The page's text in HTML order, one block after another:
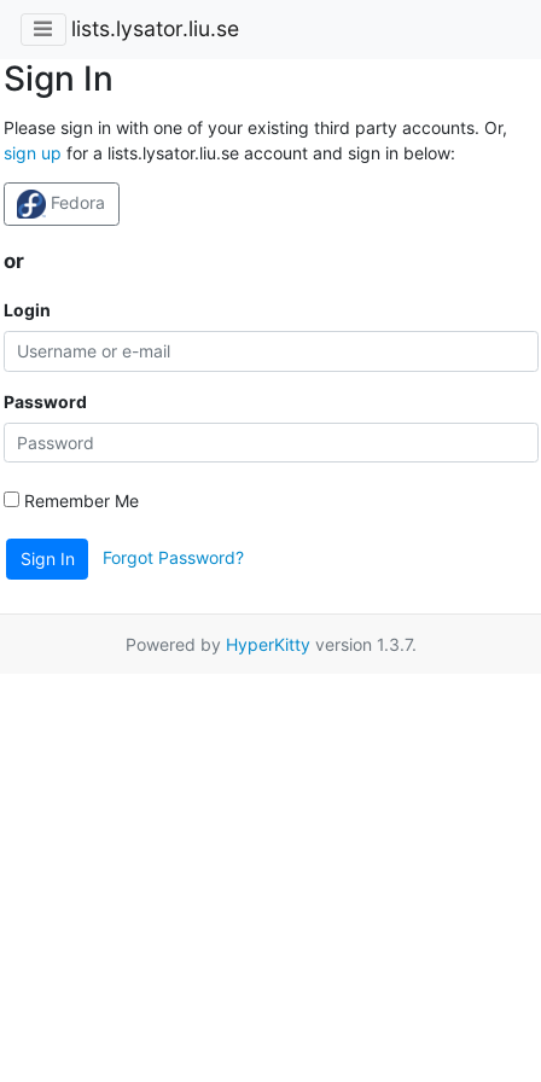
lists.lysator.liu.se
Sign In
Please sign in with one of your existing third party accounts. Or,
sign up for a lists.lysator.liu.se account and sign in below:
Fedora
or
Login
Password
Remember Me
Sign In Forgot Password?
Powered by HyperKittyversion 1.3.7.